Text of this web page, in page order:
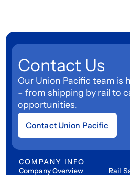
Contact Us
Our Union Pacific team is
– from shipping by rail to
opportunities.
Contact Union Pacific
COMPANY INFO
Company Overview
Rail